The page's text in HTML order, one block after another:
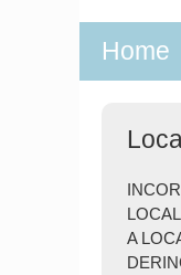
Home
A